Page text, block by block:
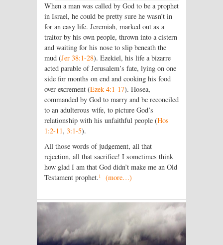
When a man was called by God to be a prophet
in Israel, he could be pretty sure he wasn’t in
for an easy life. Jeremiah, marked out as a
traitor by his own people, thrown into a cistern
and waiting for his nose to slip beneath the
mud (Jer 38:1-28). Ezekiel, his life a bizarre
acted parable of Jerusalem’s fate, lying on one
side for months on end and cooking his food
over excrement (Ezek 4:1-17). Hosea,
commanded by God to marry and be reconciled
to an adulterous wife, to picture God’s
relationship with his unfaithful people (Hos
1:2-11, 3:1-5).
All those words of judgement, all that
rejection, all that sacrifice! I sometimes think
how glad I am that God didn’t make me an Old
Testament prophet.1 (more…)